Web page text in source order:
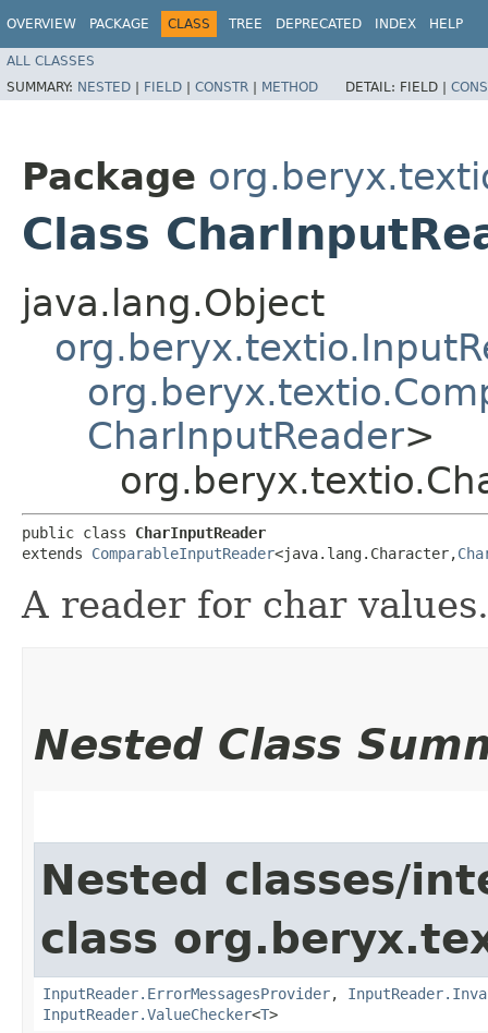
OVERVIEW PACKAGE CLASS TREE DEPRECATED INDEX HELP
ALL CLASSES
SUMMARY: NESTED | FIELD | CONSTR | METHOD DETAIL: FIELD |
Package
Class
java.lang.Object
CharInputReader>
public class CharInputReader
extends ComparableInputReader<java.lang.Character,​
A reader for char values.
Nested Class
Nested classes/
class
InputReader.ErrorMessagesProvider,
InputReader.ValueChecker<T>